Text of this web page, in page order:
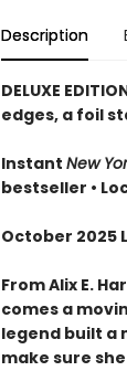
Description
DELUXE
edges, a foil
Instant New
bestseller •
October 2025
From Alix E.
comes a
legend built a
make sure